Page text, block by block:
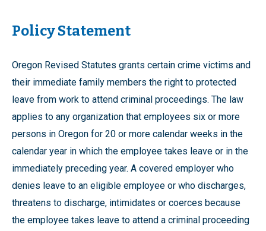
Policy Statement
Oregon Revised Statutes grants certain crime victims and
their immediate family members the right to protected
leave from work to attend criminal proceedings. The law
applies to any organization that employees six or more
persons in Oregon for 20 or more calendar weeks in the
calendar year in which the employee takes leave or in the
immediately preceding year. A covered employer who
denies leave to an eligible employee or who discharges,
threatens to discharge, intimidates or coerces because
the employee takes leave to attend a criminal proceeding